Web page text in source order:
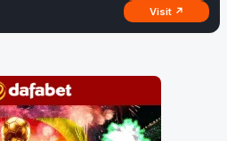
Visit ↗